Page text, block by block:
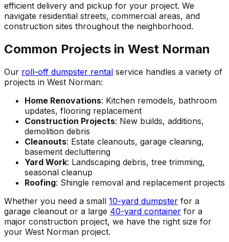
efficient delivery and pickup for your project. We
navigate residential streets, commercial areas, and
construction sites throughout the neighborhood.
Common Projects in West Norman
Our roll-off dumpster rental service handles a variety of
projects in West Norman:
Home Renovations: Kitchen remodels, bathroom
updates, flooring replacement
Construction Projects: New builds, additions,
demolition debris
Cleanouts: Estate cleanouts, garage cleaning,
basement decluttering
Yard Work: Landscaping debris, tree trimming,
seasonal cleanup
Roofing: Shingle removal and replacement projects
Whether you need a small 10-yard dumpster for a
garage cleanout or a large 40-yard container for a
major construction project, we have the right size for
your West Norman project.